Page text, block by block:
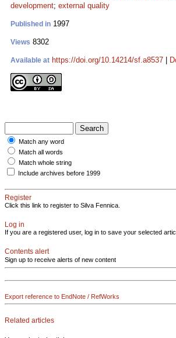
development; external quality
Published in 1997
Views 8302
Available at https://doi.org/10.14214/sf.a8537
Match any word
Match all words
Match whole string
Include archives before 1999
Register
Click this link to register to Silva Fennica.
Log in
If you are a registered user, log in to save your selected
Contents alert
Sign up to receive alerts of new content
Export reference to EndNote / RefWorks
Related articles